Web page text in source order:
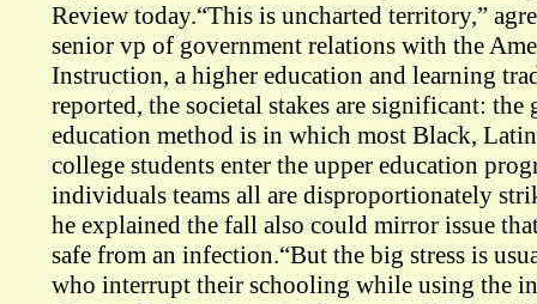
Review today.“This is uncharted territory,”
senior vp of government relations with the
Instruction, a higher education and learning
reported, the societal stakes are significant: the
education method is in which most Black,
college students enter the upper education
individuals teams all are disproportionately
he explained the fall also could mirror issue
safe from an infection.“But the big stress is
who interrupt their schooling while using the